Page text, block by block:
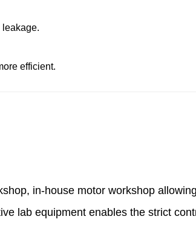
efficient.
in-house motor workshop
lab equipment enables the strict